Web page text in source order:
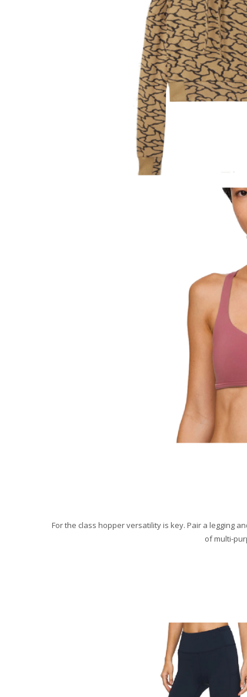
For the class hopper versatility is key. Pair a legging
of multi-